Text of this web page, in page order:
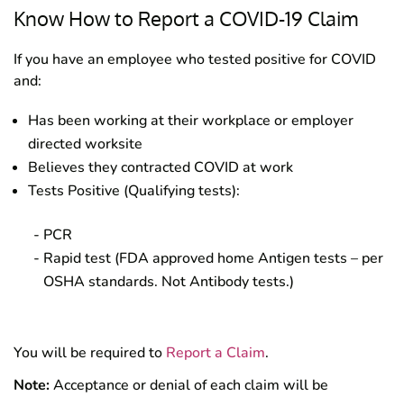
Know How to Report a COVID-19 Claim
If you have an employee who tested positive for COVID
and:
Has been working at their workplace or employer
directed worksite
Believes they contracted COVID at work
Tests Positive (Qualifying tests):
PCR
Rapid test (FDA approved home Antigen tests – per
OSHA standards. Not Antibody tests.)
You will be required to Report a Claim.
Note:Acceptance or denial of each claim will be